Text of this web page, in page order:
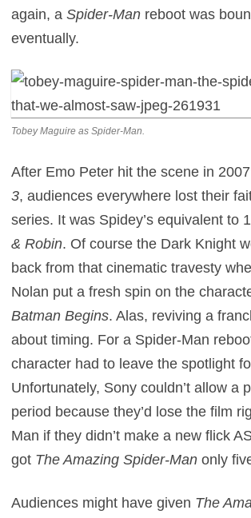
again, aSpider-Man reboot was
eventually.
Tobey Maguire as Spider-Man.
After Emo Peter hit the scene in
3, audiences everywhere lost their
series. It was Spidey’s equivalent to
& Robin. Of course the Dark Knight
back from that cinematic travesty
Nolan put a fresh spin on the
Batman Begins. Alas, reviving a
about timing. For a Spider-Man
character had to leave the spotlight
Unfortunately, Sony couldn’t allow a
period because they’d lose the film
Man if they didn’t make a new flick
got The Amazing Spider-Manonly
Audiences might have given The